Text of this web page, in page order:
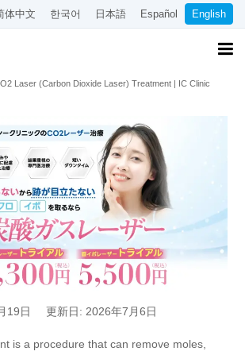
体中文 한국어 日本語 Español English
Laser (Carbon Dioxide Laser) Treatment | IC Clinic
19日 更新日: 2026年7月6日
is a procedure that can remove moles,